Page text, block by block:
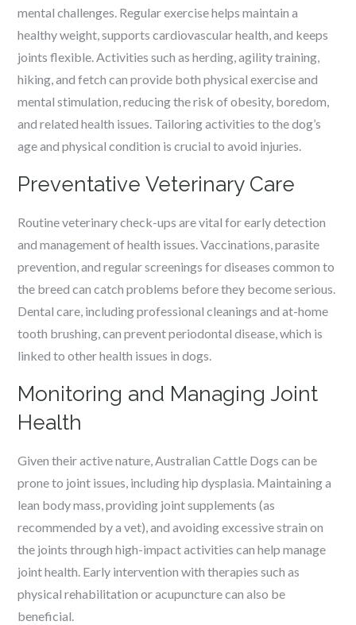
mental challenges. Regular exercise helps maintain a
healthy weight, supports cardiovascular health, and keeps
joints flexible. Activities such as herding, agility training,
hiking, and fetch can provide both physical exercise and
mental stimulation, reducing the risk of obesity, boredom,
and related health issues. Tailoring activities to the dog’s
age and physical condition is crucial to avoid injuries.
Preventative Veterinary Care
Routine veterinary check-ups are vital for early detection
and management of health issues. Vaccinations, parasite
prevention, and regular screenings for diseases common to
the breed can catch problems before they become serious.
Dental care, including professional cleanings and at-home
tooth brushing, can prevent periodontal disease, which is
linked to other health issues in dogs.
Monitoring and Managing Joint
Health
Given their active nature, Australian Cattle Dogs can be
prone to joint issues, including hip dysplasia. Maintaining a
lean body mass, providing joint supplements (as
recommended by a vet), and avoiding excessive strain on
the joints through high-impact activities can help manage
joint health. Early intervention with therapies such as
physical rehabilitation or acupuncture can also be
beneficial.